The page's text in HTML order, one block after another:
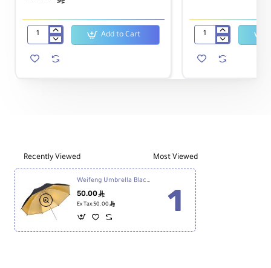
220
Add to Cart
E17
Recently Viewed Most Viewed
Weifeng Umbrella Black/Golden -36 Inch
50.00ê
Ex Tax:50.00 ê